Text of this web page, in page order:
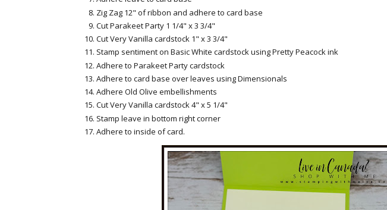
Zig Zag 12" of ribbon and adhere to card base
Cut Parakeet Party 1 1/4" x 3 3/4"
Cut Very Vanilla cardstock 1" x 3 3/4"
Stamp sentiment on Basic White cardstock using Pretty Peacock ink
Adhere to Parakeet Party cardstock
Adhere to card base over leaves using Dimensionals
Adhere Old Olive embellishments
Cut Very Vanilla cardstock 4" x 5 1/4"
Stamp leave in bottom right corner
Adhere to inside of card.